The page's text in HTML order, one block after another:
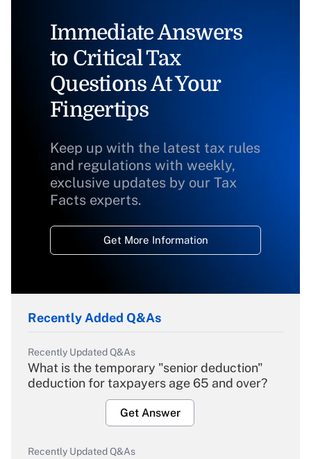
Immediate Answers
to Critical Tax
Questions At Your
Fingertips
Keep up with the latest tax rules
and regulations with weekly,
exclusive updates by our Tax
Facts experts.
Get More Information
Recently Added Q&As
Recently Updated Q&As
What is the temporary "senior deduction"
deduction for taxpayers age 65 and over?
Get Answer
Recently Updated Q&As